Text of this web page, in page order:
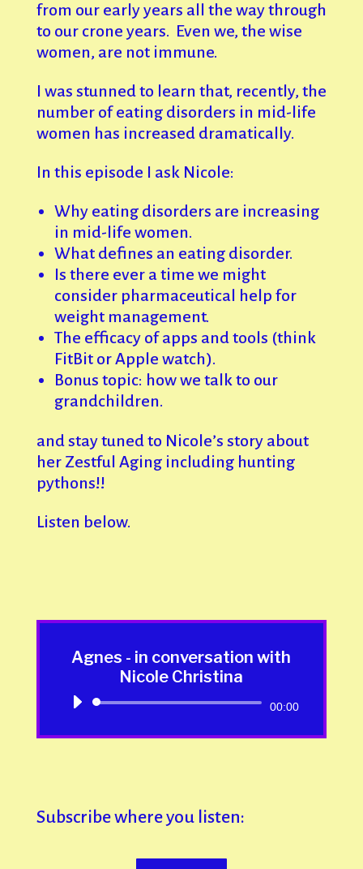
from our early years all the way through
to our crone years. Even we, the wise
women, are not immune.
I was stunned to learn that, recently, the
number of eating disorders in mid-life
women has increased dramatically.
In this episode I ask Nicole:
Why eating disorders are increasing
in mid-life women.
What defines an eating disorder.
Is there ever a time we might
consider pharmaceutical help for
weight management.
The efficacy of apps and tools (think
FitBit or Apple watch).
Bonus topic: how we talk to our
grandchildren.
and stay tuned to Nicole’s story about
her Zestful Aging including hunting
pythons!!
Listen below.
Agnes - in conversation with
Nicole Christina
Audio
Player
00:00
Subscribe where you listen: